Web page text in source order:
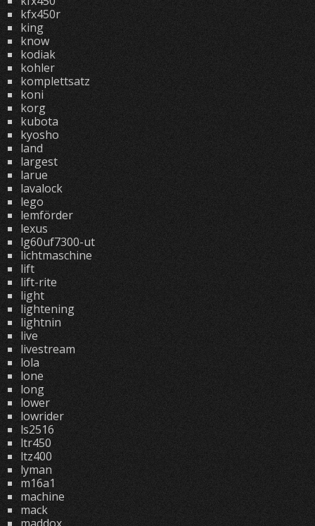
kfx450r
king
know
kodiak
kohler
komplettsatz
koni
korg
kubota
kyosho
land
largest
larue
lavalock
lego
lemförder
lexus
lg60uf7300-ut
lichtmaschine
lift
lift-rite
light
lightening
lightnin
live
livestream
lola
lone
long
lower
lowrider
ls2516
ltr450
ltz400
lyman
m16a1
machine
mack